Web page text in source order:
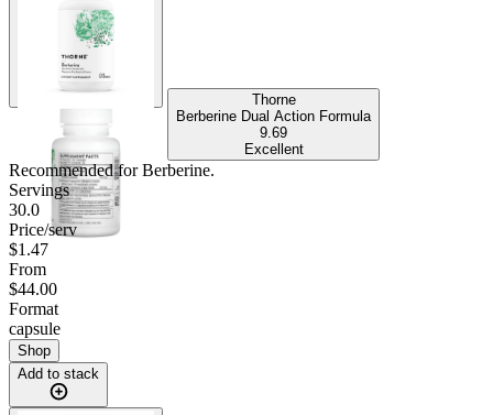
Thorne
Berberine Dual Action Formula
9.69
Excellent
Recommended forBerberine.
Servings
30.0
Price/serv
$1.47
From
$44.00
Format
capsule
Shop
Add to stack